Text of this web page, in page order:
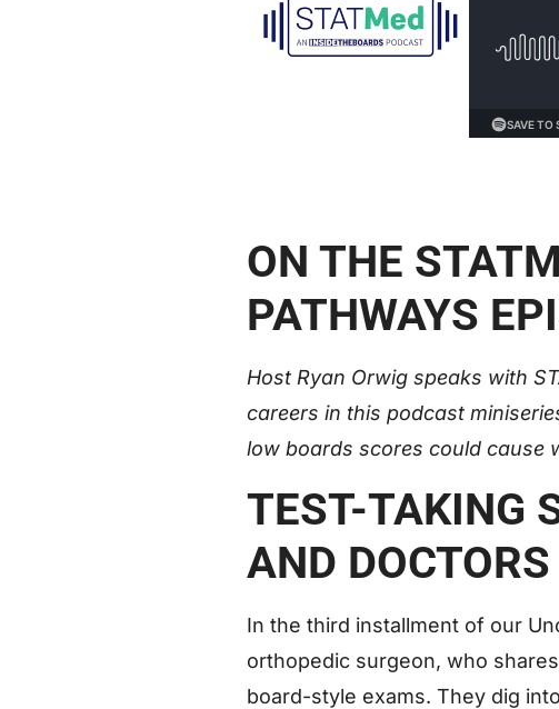
ON THE
PATHWAYS
Host Ryan Orwig speaks with
careers in this podcast
low boards scores could cause
TEST-TAKING
AND DOCTORS
In the third installment of our
orthopedic surgeon, who
board-style exams. They dig